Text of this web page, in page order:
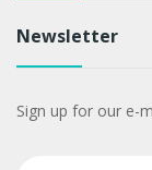
Newsletter
Sign up for our e-